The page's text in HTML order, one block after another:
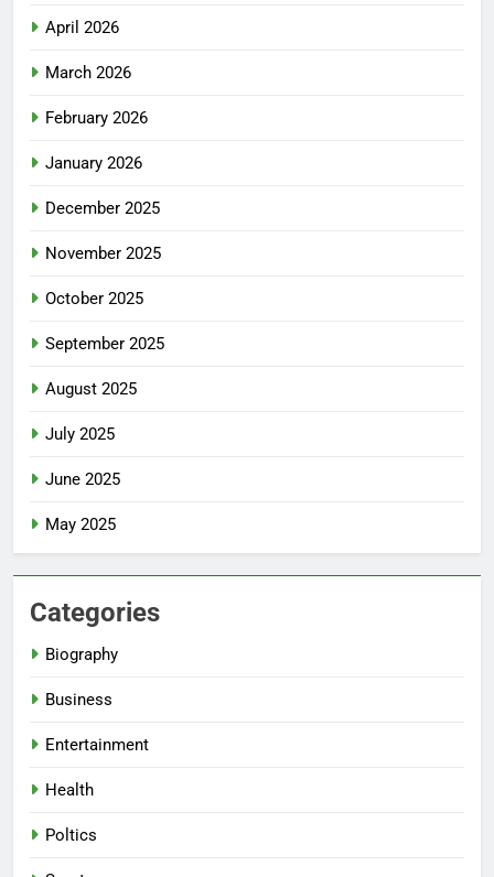
April 2026
March 2026
February 2026
January 2026
December 2025
November 2025
October 2025
September 2025
August 2025
July 2025
June 2025
May 2025
Categories
Biography
Business
Entertainment
Health
Poltics